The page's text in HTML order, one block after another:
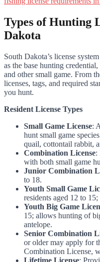
Types of Hunting
Dakota
South Dakota’s license
as the base hunting
and other small game. From
licenses, tags, and required
you hunt.
Resident License Types
Small Game License:
hunt small game
quail, cottontail rabbit,
Combination License:
with both small game
Junior Combination
to 18.
Youth Small Game
residents aged 12 to
Youth Big Game
15; allows hunting of
antelope.
Senior Combination
or older may apply for
Combination License,
Lifetime License: